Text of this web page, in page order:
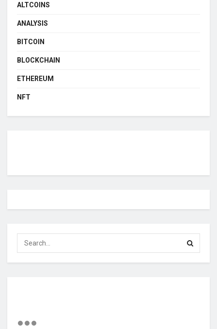
ALTCOINS
ANALYSIS
BITCOIN
BLOCKCHAIN
ETHEREUM
NFT